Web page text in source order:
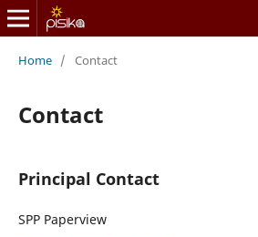
Home / Contact
Contact
Principal Contact
SPP Paperview